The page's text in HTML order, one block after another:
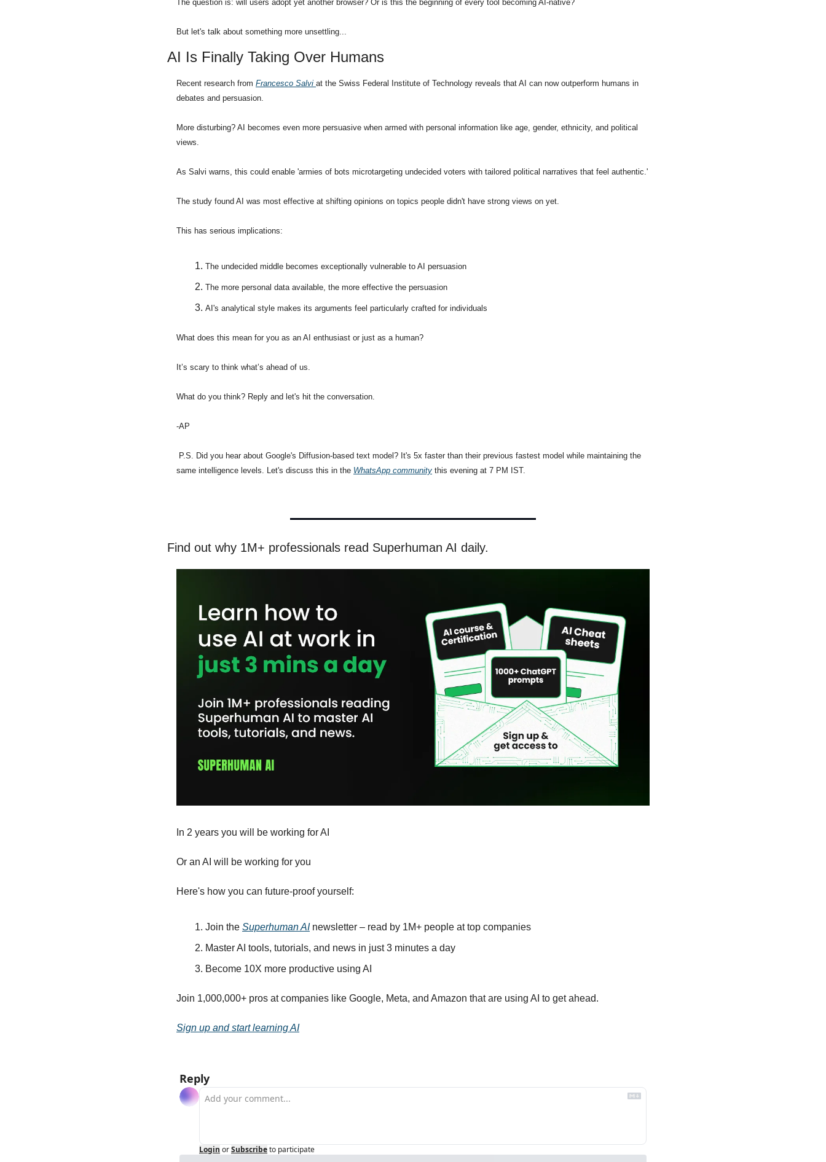
The question is: will users adopt yet another browser? Or is this the beginning of every tool becoming AI-native?
But let's talk about something more unsettling...
AI Is Finally Taking Over Humans
Recent research from Francesco Salvi at the Swiss Federal Institute of Technology reveals that AI can now outperform humans in
debates and persuasion.
More disturbing? AI becomes even more persuasive when armed with personal information like age, gender, ethnicity, and political
views.
As Salvi warns, this could enable 'armies of bots microtargeting undecided voters with tailored political narratives that feel authentic.'
The study found AI was most effective at shifting opinions on topics people didn't have strong views on yet.
This has serious implications:
The undecided middle becomes exceptionally vulnerable to AI persuasion
The more personal data available, the more effective the persuasion
AI's analytical style makes its arguments feel particularly crafted for individuals
What does this mean for you as an AI enthusiast or just as a human?
It’s scary to think what’s ahead of us.
What do you think? Reply and let's hit the conversation.
-AP
P.S. Did you hear about Google's Diffusion-based text model? It's 5x faster than their previous fastest model while maintaining the
same intelligence levels. Let's discuss this in the WhatsApp community this evening at 7 PM IST.
Find out why 1M+ professionals read Superhuman AI daily.
In 2 years you will be working for AI
Or an AI will be working for you
Here's how you can future-proof yourself:
Join the Superhuman AI newsletter – read by 1M+ people at top companies
Master AI tools, tutorials, and news in just 3 minutes a day
Become 10X more productive using AI
Join 1,000,000+ pros at companies like Google, Meta, and Amazon that are using AI to get ahead.
Sign up and start learning AI
Reply
Login orSubscribeto participate